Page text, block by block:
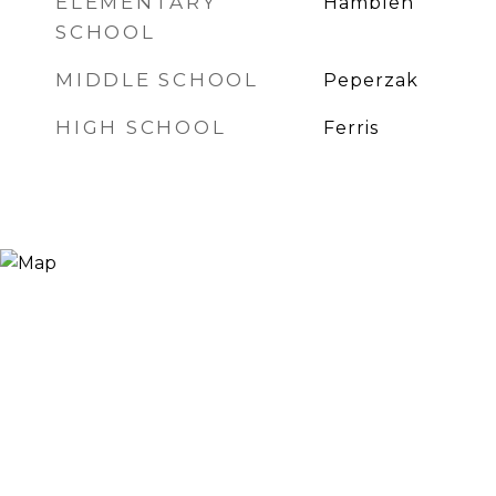
SCHOOL
MIDDLE SCHOOL Peperzak
HIGH SCHOOL Ferris